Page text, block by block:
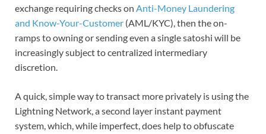
exchange requiring checks on Anti-Money Laundering
and Know-Your-Customer (AML/KYC), then the on-
ramps to owning or sending even a single satoshi will be
increasingly subject to centralized intermediary
discretion.
A quick, simple way to transact more privately is using the
Lightning Network, a second layer instant payment
system, which, while imperfect, does help to obfuscate